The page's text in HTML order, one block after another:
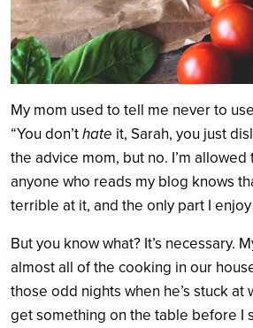
My mom used to tell me never to
“You don’thate it, Sarah, you just
the advice mom, but no. I’m
anyone who reads my blog knows
terrible at it, and the only part I
But you know what? It’s necessary.
almost all of the cooking in our
those odd nights when he’s stuck at
get something on the table before I